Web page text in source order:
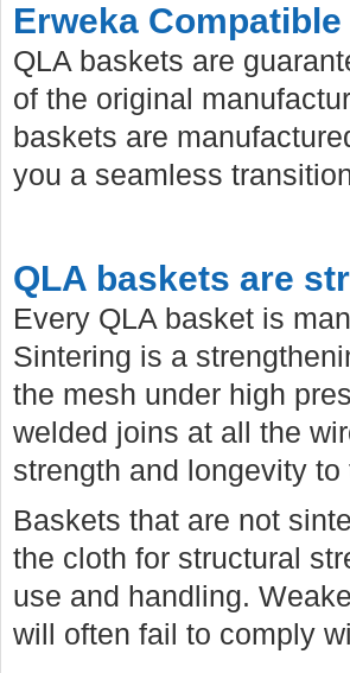
Erweka Compatible
QLA baskets are
of the original
baskets are
you a seamless
QLA baskets are
Every QLA basket is
Sintering is a
the mesh under high
welded joins at all the
strength and longevity to
Baskets that are not
the cloth for structural
use and handling.
will often fail to comply